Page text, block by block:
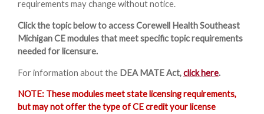
requirements may change without notice.
Click the topic below to access Corewell Health Southeast
Michigan CE modules that meet specific topic requirements
needed for licensure.
For information about the DEA MATE Act,click here.
NOTE: These modules meet state licensing requirements,
but may not offer the type of CE credit your license